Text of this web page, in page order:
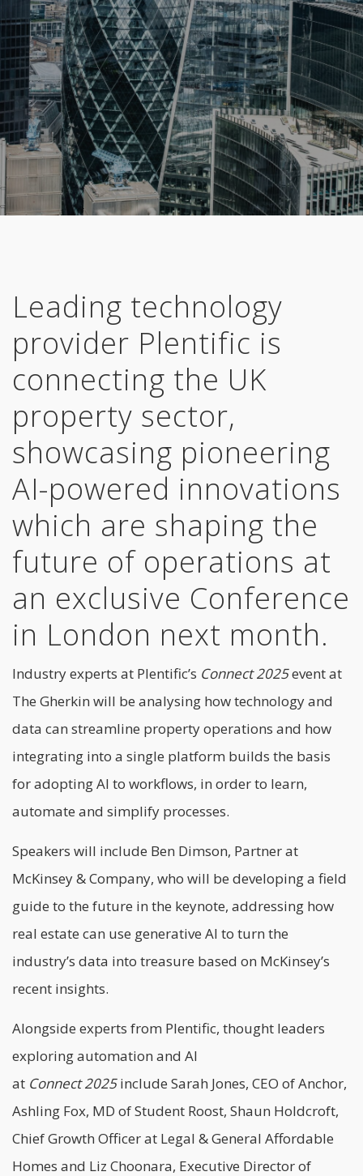
Leading technology
provider Plentific is
connecting the UK
property sector,
showcasing pioneering
AI-powered innovations
which are shaping the
future of operations at
an exclusive Conference
in London next month.
Industry experts at Plentific’s Connect 2025event at
The Gherkin will be analysing how technology and
data can streamline property operations and how
integrating into a single platform builds the basis
for adopting AI to workflows, in order to learn,
automate and simplify processes.
Speakers will include Ben Dimson, Partner at
McKinsey & Company, who will be developing a field
guide to the future in the keynote, addressing how
real estate can use generative AI to turn the
industry’s data into treasure based on McKinsey’s
recent insights.
Alongside experts from Plentific, thought leaders
exploring automation and AI
at Connect 2025include Sarah Jones, CEO of Anchor,
Ashling Fox, MD of Student Roost, Shaun Holdcroft,
Chief Growth Officer at Legal & General Affordable
Homes and Liz Choonara, Executive Director of